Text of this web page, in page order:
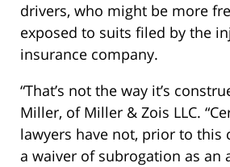
drivers, who might be more
exposed to suits filed by the
insurance company.
“That’s not the way it’s
Miller, of Miller & Zois LLC.
lawyers have not, prior to this
a waiver of subrogation as an